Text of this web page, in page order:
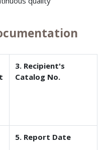
3. Recipient's
Catalog No.
5. Report Date